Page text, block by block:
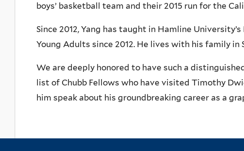
boys’ basketball team and their 2015 run for the
Since 2012, Yang has taught in Hamline
Young Adults since 2012. He lives with his family in
We are deeply honored to have such a
list of Chubb Fellows who have visited Timothy
him speak about his groundbreaking career as a